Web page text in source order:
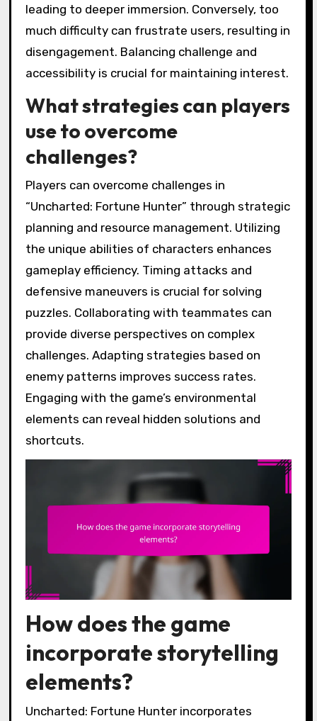
leading to deeper immersion. Conversely, too
much difficulty can frustrate users, resulting in
disengagement. Balancing challenge and
accessibility is crucial for maintaining interest.
What strategies can players
use to overcome
challenges?
Players can overcome challenges in
“Uncharted: Fortune Hunter” through strategic
planning and resource management. Utilizing
the unique abilities of characters enhances
gameplay efficiency. Timing attacks and
defensive maneuvers is crucial for solving
puzzles. Collaborating with teammates can
provide diverse perspectives on complex
challenges. Adapting strategies based on
enemy patterns improves success rates.
Engaging with the game’s environmental
elements can reveal hidden solutions and
shortcuts.
How does the game
incorporate storytelling
elements?
Uncharted: Fortune Hunter incorporates